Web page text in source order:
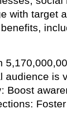
with target
audience is
Boost